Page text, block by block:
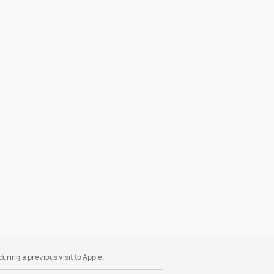
a previous visit to Apple.